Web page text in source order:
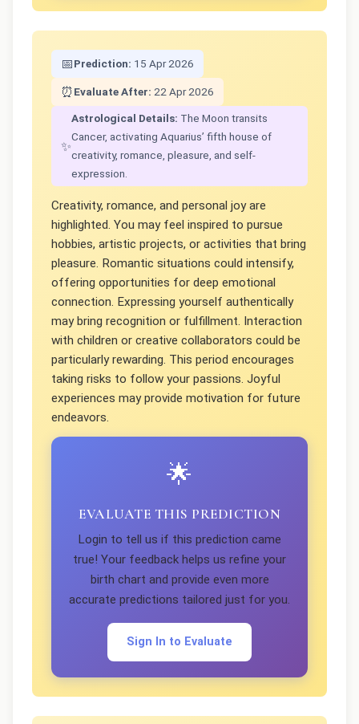
📅Prediction: 15 Apr 2026
⏰ Evaluate After: 22 Apr 2026
✨
Astrological Details: The Moon transits
Cancer, activating Aquarius’ fifth house of
creativity, romance, pleasure, and self-
expression.
Creativity, romance, and personal joy are
highlighted. You may feel inspired to pursue
hobbies, artistic projects, or activities that bring
pleasure. Romantic situations could intensify,
offering opportunities for deep emotional
connection. Expressing yourself authentically
may bring recognition or fulfillment. Interaction
with children or creative collaborators could be
particularly rewarding. This period encourages
taking risks to follow your passions. Joyful
experiences may provide motivation for future
endeavors.
🌟
EVALUATE THIS PREDICTION
Login to tell us if this prediction came
true! Your feedback helps us refine your
birth chart and provide even more
accurate predictions tailored just for you.
Sign In to Evaluate